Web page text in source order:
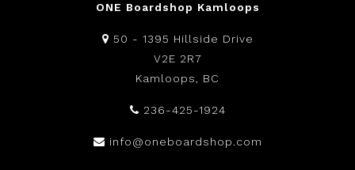
ONE Boardshop Kamloops
50 - 1395 Hillside Drive
V2E 2R7
Kamloops, BC
236-425-1924
info@oneboardshop.com